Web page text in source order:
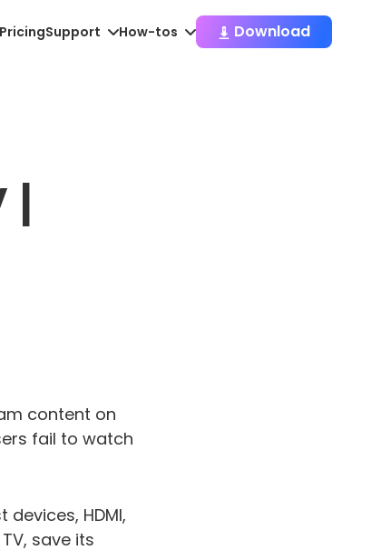
PricingSupport How-tos Download
|
content on
fail to watch
HDMI,
save its